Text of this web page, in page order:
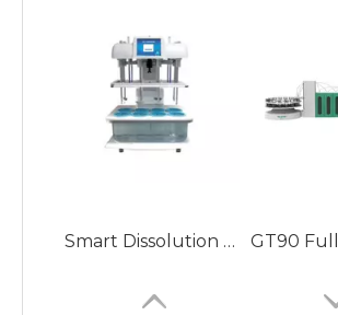
Smart Dissolution Apparatus with User Access Management